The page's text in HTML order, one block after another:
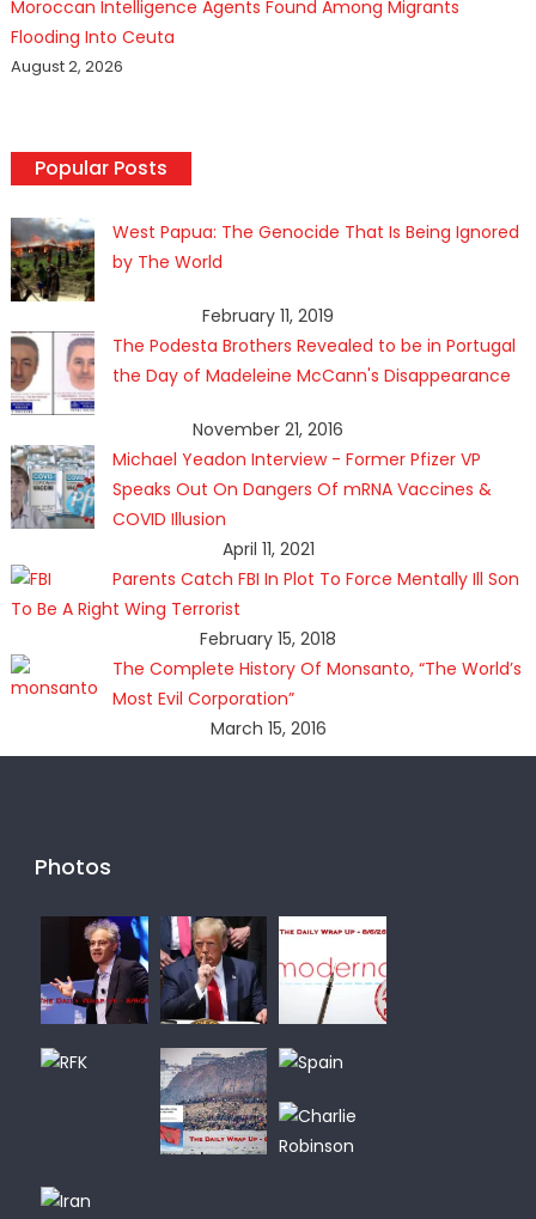
Moroccan Intelligence Agents Found Among Migrants
Flooding Into Ceuta
August 2, 2026
Popular Posts
West Papua: The Genocide That Is Being Ignored
by The World
February 11, 2019
The Podesta Brothers Revealed to be in Portugal
the Day of Madeleine McCann's Disappearance
November 21, 2016
Michael Yeadon Interview - Former Pfizer VP
Speaks Out On Dangers Of mRNA Vaccines &
COVID Illusion
April 11, 2021
Parents Catch FBI In Plot To Force Mentally Ill Son
To Be A Right Wing Terrorist
February 15, 2018
The Complete History Of Monsanto, “The World’s
Most Evil Corporation”
March 15, 2016
Photos